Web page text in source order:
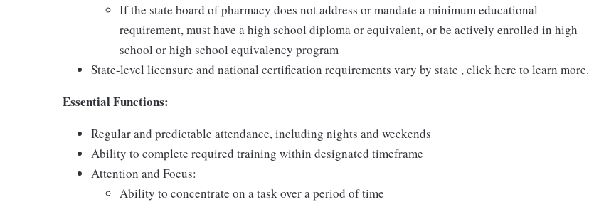
If the state board of pharmacy does not address or mandate a minimum educational
requirement, must have a high school diploma or equivalent, or be actively enrolled in high
school or high school equivalency program
State-level licensure and national certification requirements vary by state , click here to learn more.
Essential Functions:
Regular and predictable attendance, including nights and weekends
Ability to complete required training within designated timeframe
Attention and Focus:
Ability to concentrate on a task over a period of time